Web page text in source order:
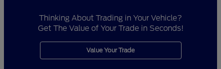
Thinking About Trading in Your Vehicle?
Get The Value of Your Trade in Seconds!
Value Your Trade